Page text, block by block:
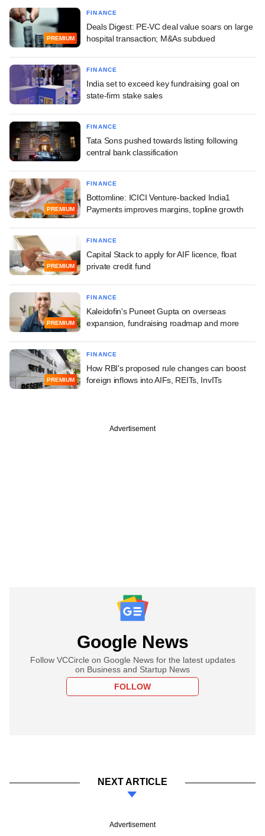
PREMIUM
FINANCE
Deals Digest: PE-VC deal value soars on large
hospital transaction; M&As subdued
FINANCE
India set to exceed key fundraising goal on
state-firm stake sales
FINANCE
Tata Sons pushed towards listing following
central bank classification
PREMIUM
FINANCE
Bottomline: ICICI Venture-backed India1
Payments improves margins, topline growth
PREMIUM
FINANCE
Capital Stack to apply for AIF licence, float
private credit fund
PREMIUM
FINANCE
Kaleidofin's Puneet Gupta on overseas
expansion, fundraising roadmap and more
PREMIUM
FINANCE
How RBI's proposed rule changes can boost
foreign inflows into AIFs, REITs, InvITs
Advertisement
Google News
Follow VCCircle on Google News for the latest updates
on Business and Startup News
FOLLOW
NEXT ARTICLE
Advertisement